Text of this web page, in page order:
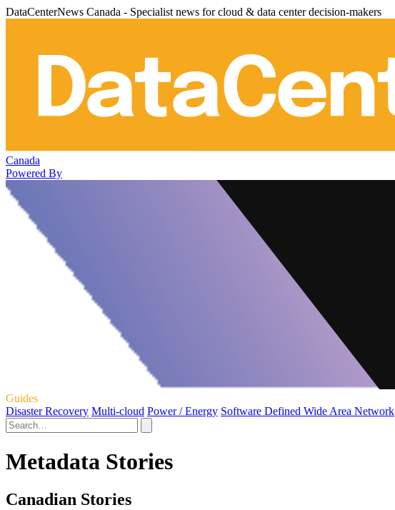
DataCenterNews Canada - Specialist news for cloud & data center decision-makers
Canada
Powered By
Guides
Disaster Recovery Multi-cloud Power / Energy Software Defined Wide Area Network
Metadata Stories
Canadian Stories